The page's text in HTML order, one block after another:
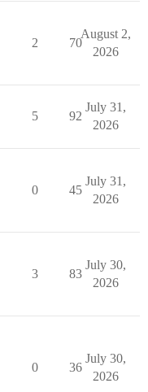
2 70
August 2,
2026
5 92
July 31,
2026
0 45
July 31,
2026
3 83
July 30,
2026
0 36
July 30,
2026